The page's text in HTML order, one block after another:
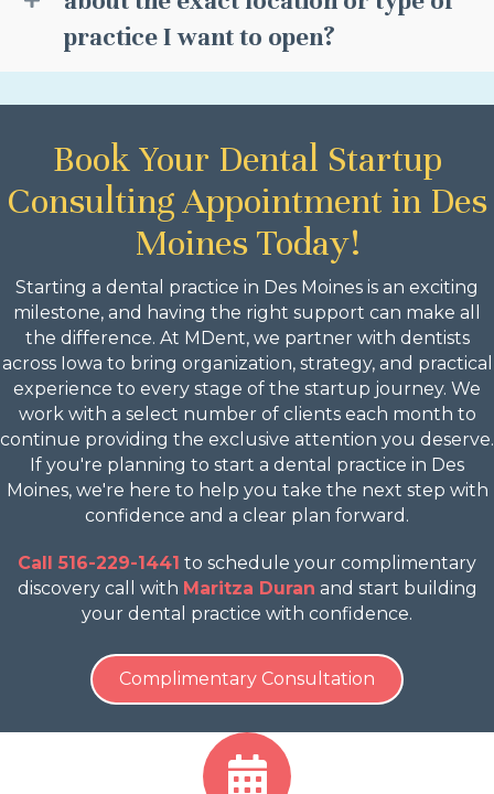
practice I want to open?
Book Your Dental Startup
Consulting Appointment in Des
Moines Today!
Starting a dental practice in Des Moines is an exciting
milestone, and having the right support can make all
the difference. At MDent, we partner with dentists
across Iowa to bring organization, strategy, and practical
experience to every stage of the startup journey. We
work with a select number of clients each month to
continue providing the exclusive attention you deserve.
If you're planning to start a dental practice in Des
Moines, we're here to help you take the next step with
confidence and a clear plan forward.
Call 516-229-1441 to schedule your complimentary
discovery call with Maritza Duran and start building
your dental practice with confidence.
Complimentary Consultation